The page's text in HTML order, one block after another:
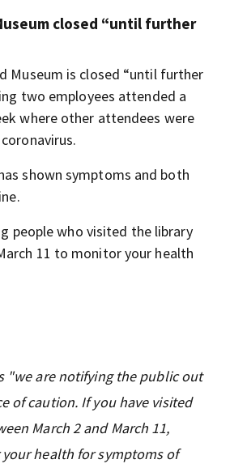
closed “until further
Museum is closed “until further
two employees attended a
where other attendees were
shown symptoms and both
people who visited the library
11 to monitor your health
"we are notifying the public out
of caution. If you have visited
March 2 and March 11,
health for symptoms of